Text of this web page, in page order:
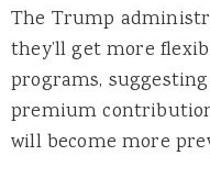
The Trump
they’ll get more
programs,
premium
will become more